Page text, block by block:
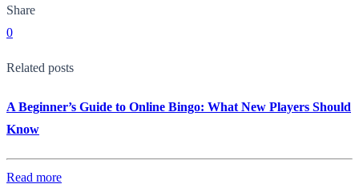
Share
0
Related posts
A Beginner’s Guide to Online Bingo: What New Players Should
Know
Read more